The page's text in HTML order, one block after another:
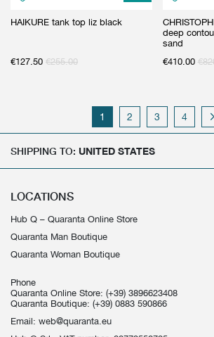
HAIKURE tank top liz black
€127.50 €255.00
deep
sand
€410.00 €
1 2 3 4
SHIPPING TO: UNITED STATES
LOCATIONS
Hub Q – Quaranta Online Store
Quaranta Man Boutique
Quaranta Woman Boutique
Phone
Quaranta Online Store: (+39) 3896623408
Quaranta Boutique: (+39) 0883 590866
Email: web@quaranta.eu